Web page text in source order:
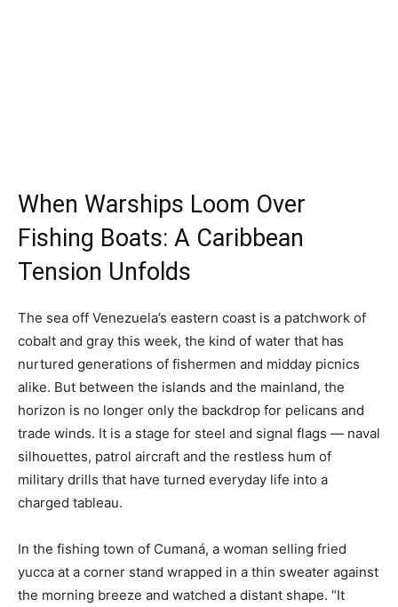
When Warships Loom Over
Fishing Boats: A Caribbean
Tension Unfolds
The sea off Venezuela’s eastern coast is a patchwork of
cobalt and gray this week, the kind of water that has
nurtured generations of fishermen and midday picnics
alike. But between the islands and the mainland, the
horizon is no longer only the backdrop for pelicans and
trade winds. It is a stage for steel and signal flags — naval
silhouettes, patrol aircraft and the restless hum of
military drills that have turned everyday life into a
charged tableau.
In the fishing town of Cumaná, a woman selling fried
yucca at a corner stand wrapped in a thin sweater against
the morning breeze and watched a distant shape. “It